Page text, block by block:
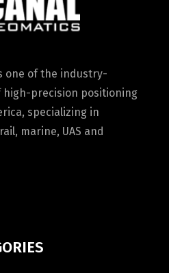
one of the industry-
precision positioning
specializing in
marine, UAS and